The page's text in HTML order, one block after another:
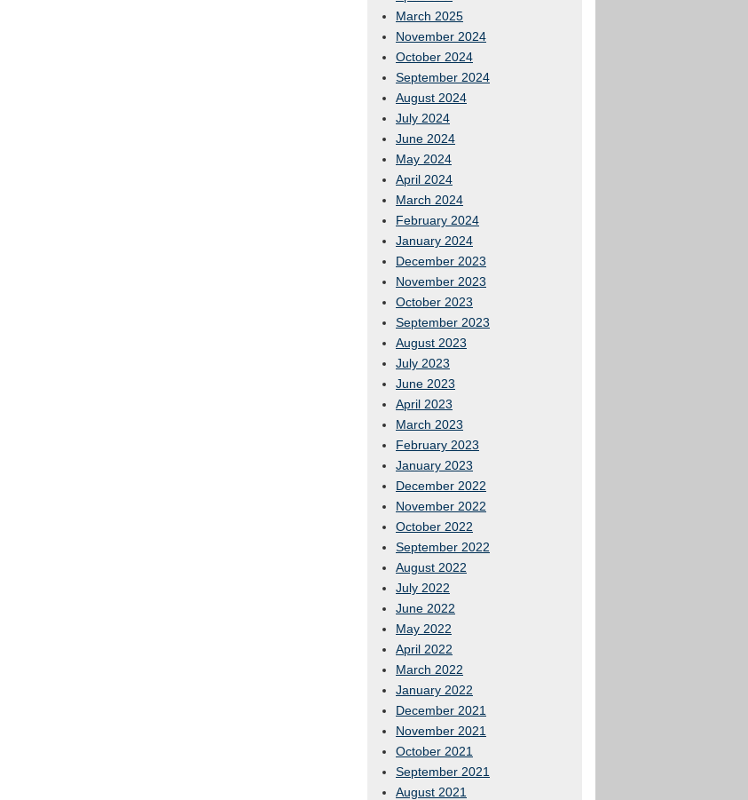
March 2025
November 2024
October 2024
September 2024
August 2024
July 2024
June 2024
May 2024
April 2024
March 2024
February 2024
January 2024
December 2023
November 2023
October 2023
September 2023
August 2023
July 2023
June 2023
April 2023
March 2023
February 2023
January 2023
December 2022
November 2022
October 2022
September 2022
August 2022
July 2022
June 2022
May 2022
April 2022
March 2022
January 2022
December 2021
November 2021
October 2021
September 2021
August 2021